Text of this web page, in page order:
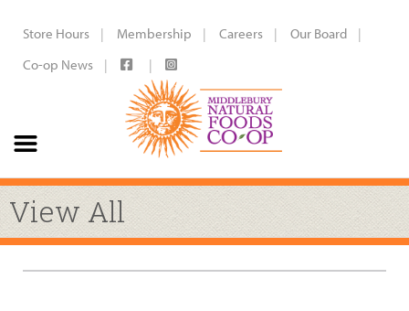
Store Hours Membership Careers
Our Board
Co-op News
View All